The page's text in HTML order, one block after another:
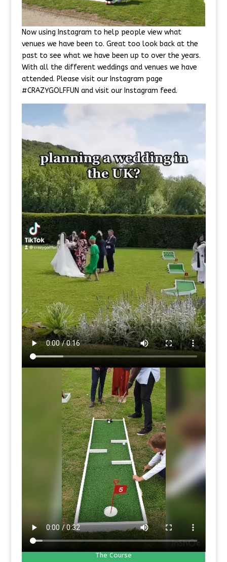
Now using Instagram to help people view what
venues we have been to. Great too look back at the
past to see what we have been up to over the years.
With all the different weddings and venues we have
attended. Please visit our Instagram page
#CRAZYGOLFFUN and visit our Instagram feed.
The Course